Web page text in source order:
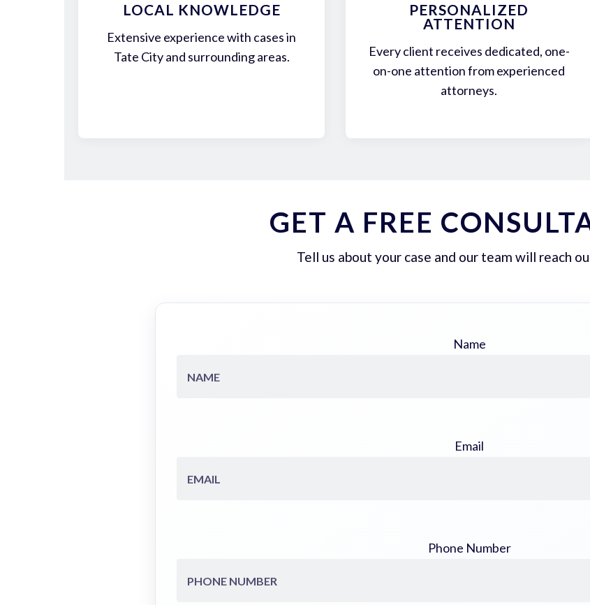
LOCAL KNOWLEDGE
Extensive experience with cases in
Tate City and surrounding areas.
PERSONALIZED
ATTENTION
Every client receives dedicated, one-
on-one attention from experienced
attorneys.
GET A FREE
Tell us about your case and our team will reach
Name
Email
Phone Number